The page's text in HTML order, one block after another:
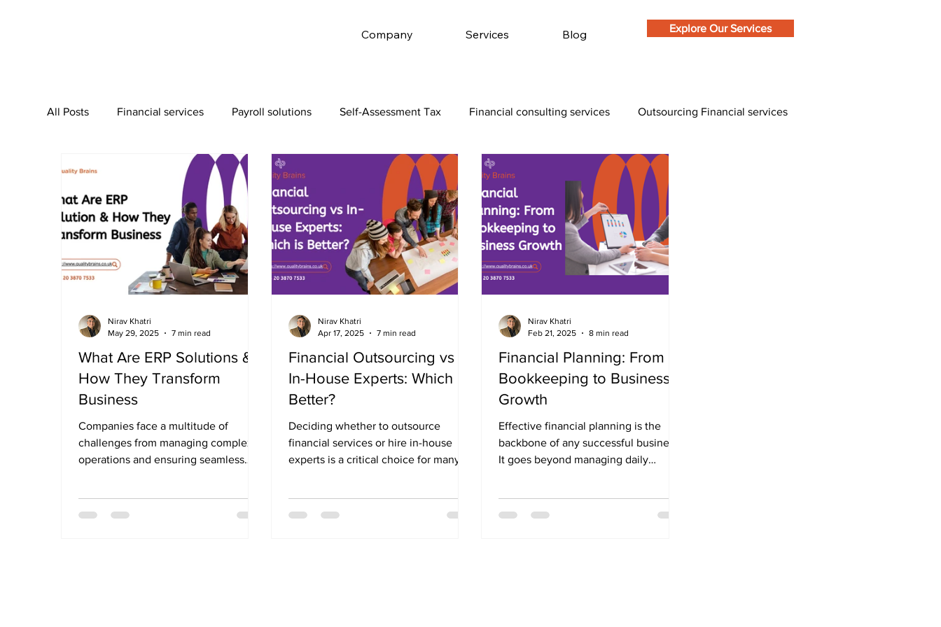
Company Services Blog Explore Our Services
All Posts Financial services Payroll solutions Self-Assessment Tax Financial consulting services Outsourcing Financial services
Bookkeeping Services
What Are ERP Solutions &
How They Transform
Business
Companies face a multitude of
challenges from managing complex
operations and ensuring seamless
Nirav Khatri
May 29, 2025
7 min read
Financial Outsourcing vs
In-House Experts: Which is
Better?
Deciding whether to outsource
financial services or hire in-house
experts is a critical choice for many
Nirav Khatri
Apr 17, 2025
7 min read
Financial Planning: From
Bookkeeping to Business
Growth
Effective financial planning is the
backbone of any successful business.
It goes beyond managing daily
Nirav Khatri
Feb 21, 2025
8 min read